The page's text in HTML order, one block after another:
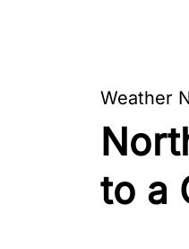
Weather
to a